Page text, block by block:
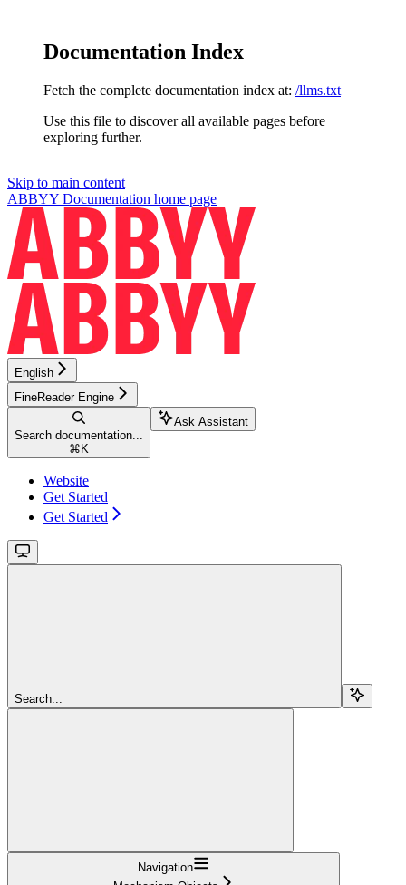
Documentation Index
Fetch the complete documentation index at: /llms.txt
Use this file to discover all available pages before
exploring further.
Skip to main content
ABBYY Documentation home page
English
FineReader Engine
Search documentation...
⌘ K
Ask Assistant
Website
Get Started
Get Started
Search...
Navigation